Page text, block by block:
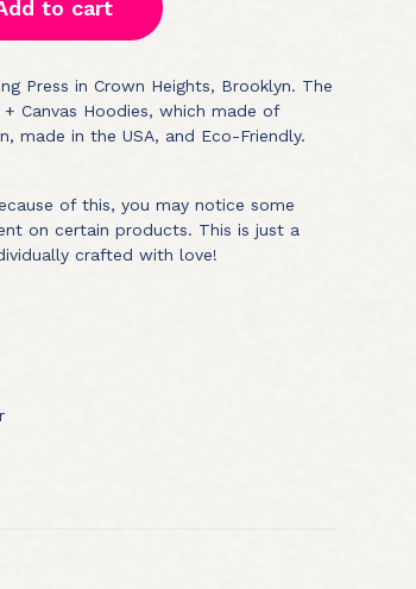
to cart
Press in Crown Heights, Brooklyn. The
Canvas Hoodies, which made of
made in the USA, and Eco-Friendly.
of this, you may notice some
on certain products. This is just a
crafted with love!